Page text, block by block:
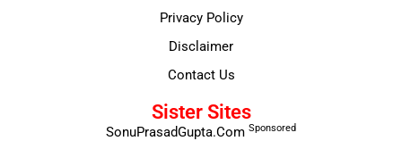
Privacy Policy
Disclaimer
Contact Us
Sister Sites
SonuPrasadGupta.Com Sponsored